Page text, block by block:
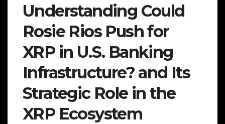
Understanding Could
Rosie Rios Push for
XRP in U.S. Banking
Infrastructure? and Its
Strategic Role in the
XRP Ecosystem